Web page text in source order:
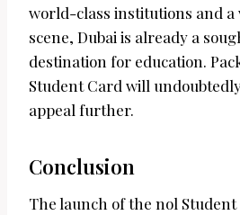
world-class institutions and
scene, Dubai is already a
destination for education.
Student Card will
appeal further.
Conclusion
The launch of the nol Student